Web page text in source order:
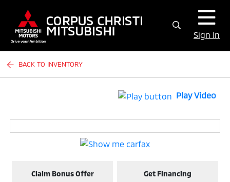
Sign In
BACK TO INVENTORY
Play Video
Claim Bonus Offer Get Financing